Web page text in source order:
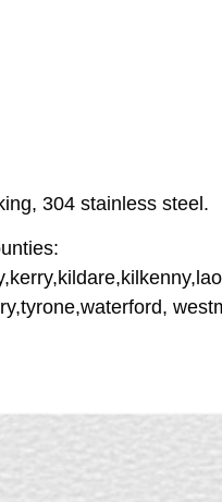
304 stainless steel.